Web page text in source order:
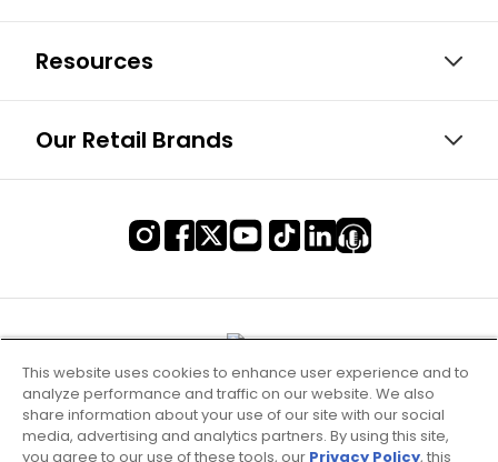
Resources
Our Retail Brands
This website uses cookies to enhance user experience and to
analyze performance and traffic on our website. We also
share information about your use of our site with our social
media, advertising and analytics partners. By using this site,
you agree to our use of these tools, our Privacy Policy, this